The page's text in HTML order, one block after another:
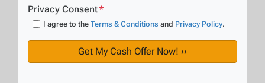
Privacy Consent*
I agree to the Terms & Conditions and Privacy Policy.